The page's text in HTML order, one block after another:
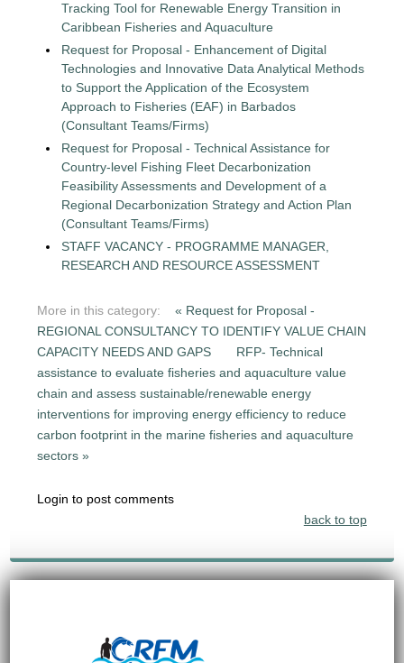
Tracking Tool for Renewable Energy Transition in
Caribbean Fisheries and Aquaculture
Request for Proposal - Enhancement of Digital
Technologies and Innovative Data Analytical Methods
to Support the Application of the Ecosystem
Approach to Fisheries (EAF) in Barbados
(Consultant Teams/Firms)
Request for Proposal - Technical Assistance for
Country-level Fishing Fleet Decarbonization
Feasibility Assessments and Development of a
Regional Decarbonization Strategy and Action Plan
(Consultant Teams/Firms)
STAFF VACANCY - PROGRAMME MANAGER,
RESEARCH AND RESOURCE ASSESSMENT
More in this category:
« Request for Proposal -
REGIONAL CONSULTANCY TO IDENTIFY VALUE CHAIN
CAPACITY NEEDS AND GAPS
RFP- Technical
assistance to evaluate fisheries and aquaculture value
chain and assess sustainable/renewable energy
interventions for improving energy efficiency to reduce
carbon footprint in the marine fisheries and aquaculture
sectors »
Login to post comments
back to top